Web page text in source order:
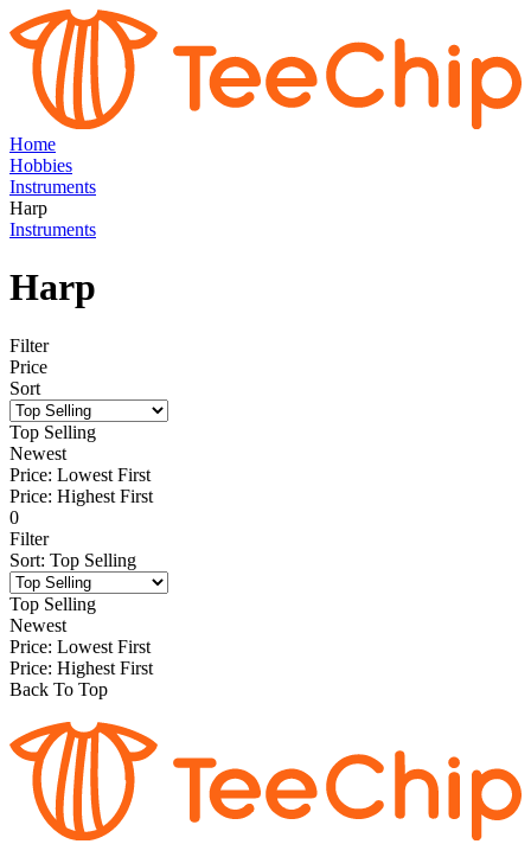
Home
Hobbies
Instruments
Harp
Instruments
Harp
Filter
Price
Sort
Top Selling
Newest
Price: Lowest First
Price: Highest First
0
Filter
Sort: Top Selling
Top Selling
Newest
Price: Lowest First
Price: Highest First
Back To Top